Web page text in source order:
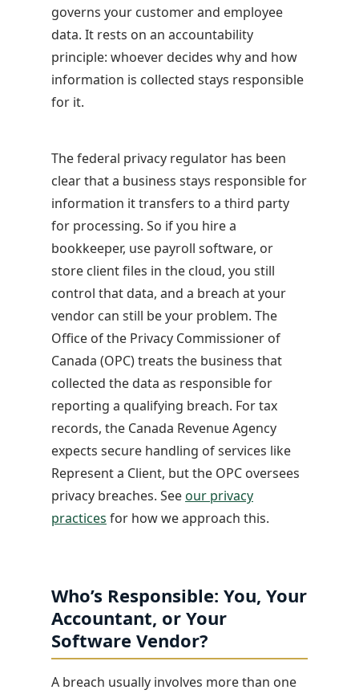
governs your customer and employee
data. It rests on an accountability
principle: whoever decides why and how
information is collected stays responsible
for it.
The federal privacy regulator has been
clear that a business stays responsible for
information it transfers to a third party
for processing. So if you hire a
bookkeeper, use payroll software, or
store client files in the cloud, you still
control that data, and a breach at your
vendor can still be your problem. The
Office of the Privacy Commissioner of
Canada (OPC) treats the business that
collected the data as responsible for
reporting a qualifying breach. For tax
records, the Canada Revenue Agency
expects secure handling of services like
Represent a Client, but the OPC oversees
privacy breaches. Seeour privacy
practices for how we approach this.
Who’s Responsible: You, Your
Accountant, or Your
Software Vendor?
A breach usually involves more than one